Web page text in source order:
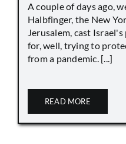
A couple of days ago,
Halbfinger, the New
Jerusalem, cast
for, well, trying to
from a pandemic. [...]
READ MORE